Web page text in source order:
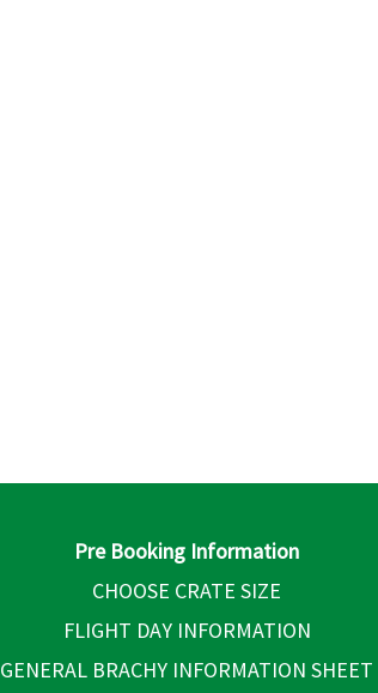
Pre Booking Information
CHOOSE CRATE SIZE
FLIGHT DAY INFORMATION
GENERAL BRACHY INFORMATION SHEET